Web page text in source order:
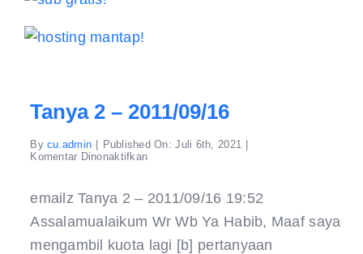
Tanya 2 – 2011/09/16
Bycu.admin Published On: Juli 6th, 2021
Komentar Dinonaktifkanpada
–
2011/09/16
emailz Tanya 2 – 2011/09/16 19:52
Assalamualaikum Wr Wb Ya Habib, Maaf saya
mengambil kuota lagi [b] pertanyaan